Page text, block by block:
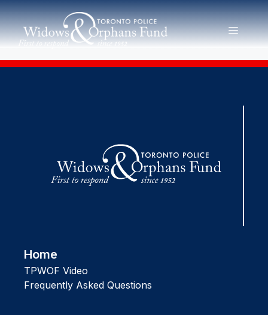
Skip
to
content
MENU
Home
TPWOF Video
Frequently Asked Questions